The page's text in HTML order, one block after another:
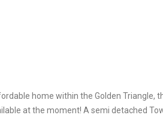
home within the Golden Triangle,
at the moment! A semi detached